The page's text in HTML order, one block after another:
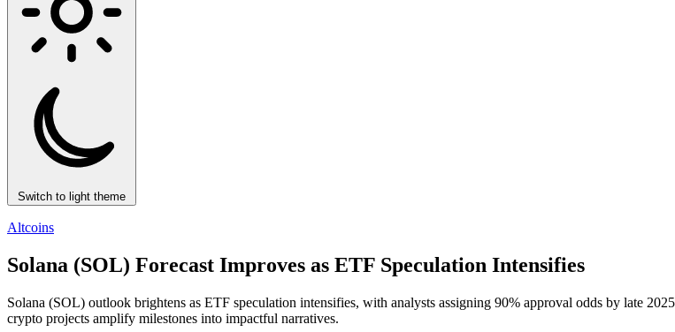
Switch to light theme
Altcoins
Solana (SOL) Forecast Improves as ETF Speculation Intensifies
Solana (SOL) outlook brightens as ETF speculation intensifies, with analysts assigning 90% approval odds by late
crypto projects amplify milestones into impactful narratives.